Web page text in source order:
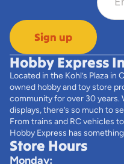
Sign up
Hobby Express
Located in the Kohl’s Plaza in
owned hobby and toy store
community for over 30 years.
displays, there’s so much to
From trains and RC vehicles
Hobby Express has
Store Hours
Monday: